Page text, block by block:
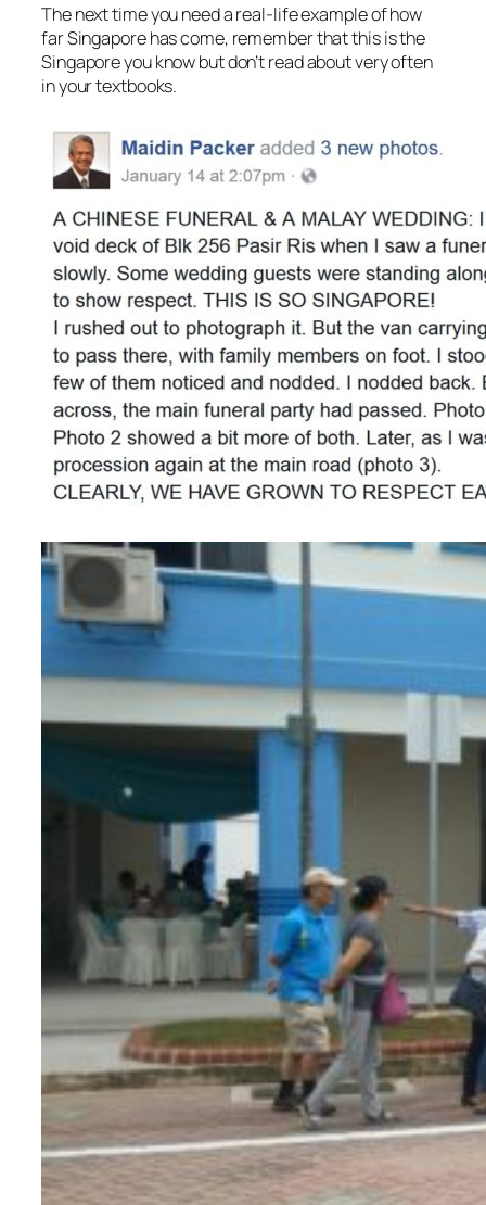
The next time you need a real-life example of how
far Singapore has come, remember that this is the
Singapore you know but don’t read about very often
in your textbooks.